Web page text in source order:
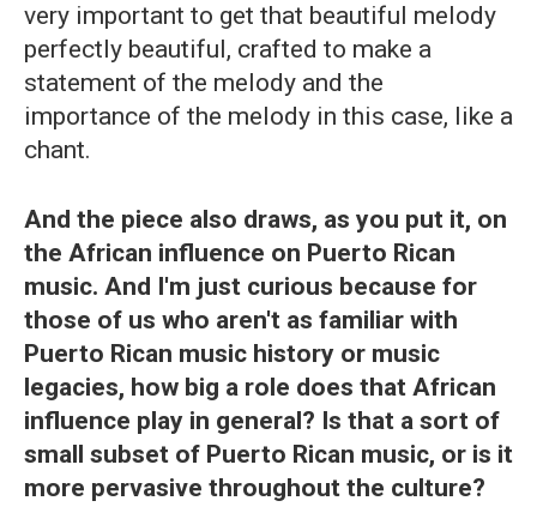
very important to get that beautiful melody
perfectly beautiful, crafted to make a
statement of the melody and the
importance of the melody in this case, like a
chant.
And the piece also draws, as you put it, on
the African influence on Puerto Rican
music. And I'm just curious because for
those of us who aren't as familiar with
Puerto Rican music history or music
legacies, how big a role does that African
influence play in general? Is that a sort of
small subset of Puerto Rican music, or is it
more pervasive throughout the culture?